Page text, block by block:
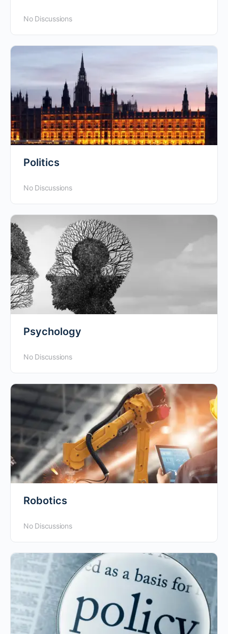
No Discussions
Politics
No Discussions
Psychology
No Discussions
Robotics
No Discussions